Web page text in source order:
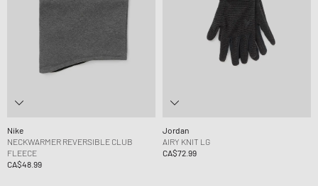
Nike
NECKWARMER REVERSIBLE CLUB
FLEECE
CA$48.99
Jordan
AIRY KNIT LG
CA$72.99